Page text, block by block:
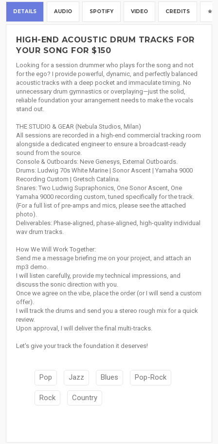
DETAILS AUDIO SPOTIFY VIDEO CREDITS
HIGH-END ACOUSTIC DRUM TRACKS FOR
YOUR SONG FOR $150
Looking for a session drummer who plays for the song and not
for the ego? I provide powerful, dynamic, and perfectly balanced
acoustic tracks with a deep pocket and immaculate timing. No
unnecessary drum gymnastics or overplaying—just the solid,
reliable foundation your arrangement needs to make the vocals
stand out.
THE STUDIO & GEAR (Nebula Studios, Milan)
All sessions are recorded in a high-end commercial tracking room
alongside a dedicated engineer to ensure a broadcast-ready
sound from the source.
Console & Outboards: Neve Genesys, External Outboards.
Drums: Ludwig 70s White Marine | Sonor Ascent | Yamaha 9000
Recording Custom | Gretsch Catalina.
Snares: Two Ludwig Supraphonics, One Sonor Ascent, One
Yamaha 9000 recording custom, tuned specifically for the track.
(For a full list of pre-amps and mics, please see the attached
photo).
Deliverables: Phase-aligned, phase-aligned, high-quality individual
wav drum tracks.
How We Will Work Together:
Send me a message briefing me on your project, and attach an
mp3 demo.
I will listen carefully, provide my technical impressions, and
discuss the sonic direction with you.
Once we agree on the vibe, place the order (or I will send a custom
offer).
I will track the drums and send you a stereo rough mix for a quick
review.
Upon approval, I will deliver the final multi-tracks.
Let's give your track the foundation it deserves!
Pop Jazz Blues Pop-Rock
Rock Country